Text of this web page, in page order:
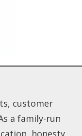
customer
a family-run
honesty,